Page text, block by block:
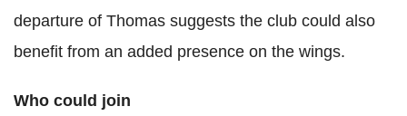
departure of Thomas suggests the club could also
benefit from an added presence on the wings.
Who could join